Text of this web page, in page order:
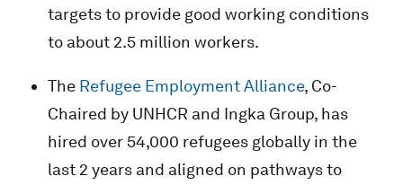
targets to provide good working conditions
to about 2.5 million workers.
The Refugee Employment Alliance, Co-
Chaired by UNHCR and Ingka Group, has
hired over 54,000 refugees globally in the
last 2 years and aligned on pathways to